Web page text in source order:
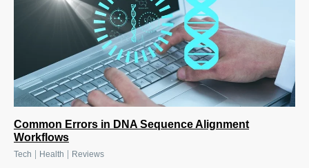
Common Errors in DNA Sequence Alignment
Workflows
Tech Health Reviews